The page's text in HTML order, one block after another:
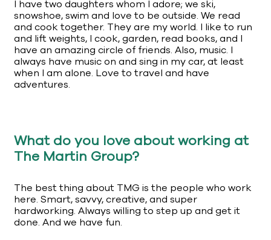
I have two daughters whom I adore; we ski,
snowshoe, swim and love to be outside. We read
and cook together. They are my world. I like to run
and lift weights, I cook, garden, read books, and I
have an amazing circle of friends. Also, music. I
always have music on and sing in my car, at least
when I am alone. Love to travel and have
adventures.
What do you love about working at
The Martin Group?
The best thing about TMG is the people who work
here. Smart, savvy, creative, and super
hardworking. Always willing to step up and get it
done. And we have fun.